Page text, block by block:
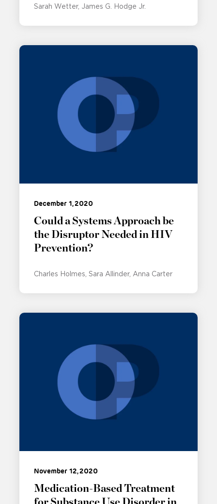
Sarah Wetter James G. Hodge Jr.
December 1, 2020
Could a Systems Approach be
the Disruptor Needed in HIV
Prevention?
Charles Holmes Sara Allinder Anna Carter
November 12, 2020
Medication-Based Treatment